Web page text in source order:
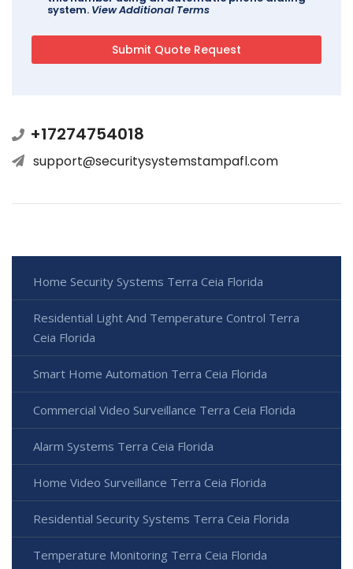
system. View Additional Terms
+17274754018
support@securitysystemstampafl.com
Home Security Systems Terra Ceia Florida
Residential Light And Temperature Control Terra
Ceia Florida
Smart Home Automation Terra Ceia Florida
Commercial Video Surveillance Terra Ceia Florida
Alarm Systems Terra Ceia Florida
Home Video Surveillance Terra Ceia Florida
Residential Security Systems Terra Ceia Florida
Temperature Monitoring Terra Ceia Florida